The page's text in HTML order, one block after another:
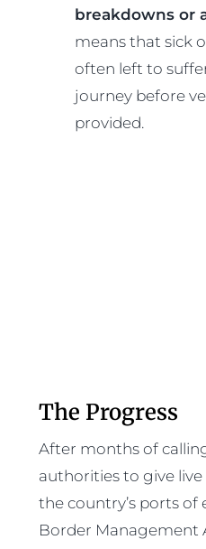
breakdowns or
means that sick
often left to
journey before
provided.
The Progress
After months of
authorities to give
the country’s ports of
Border Management